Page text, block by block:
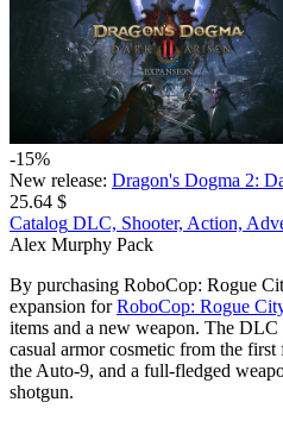
-15%
New release: Dragon's Dogma 2:
25.64 $
Catalog DLC, Shooter, Action,
Alex Murphy Pack
By purchasing RoboCop: Rogue
expansion forRoboCop: Rogue
items and a new weapon. The
casual armor cosmetic from the
the Auto-9, and a full-fledged
shotgun.